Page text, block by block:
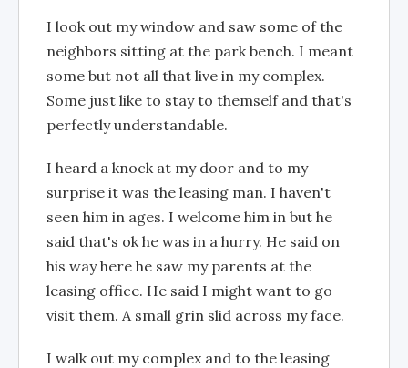
I look out my window and saw some of the
neighbors sitting at the park bench. I meant
some but not all that live in my complex.
Some just like to stay to themself and that's
perfectly understandable.
I heard a knock at my door and to my
surprise it was the leasing man. I haven't
seen him in ages. I welcome him in but he
said that's ok he was in a hurry. He said on
his way here he saw my parents at the
leasing office. He said I might want to go
visit them. A small grin slid across my face.
I walk out my complex and to the leasing